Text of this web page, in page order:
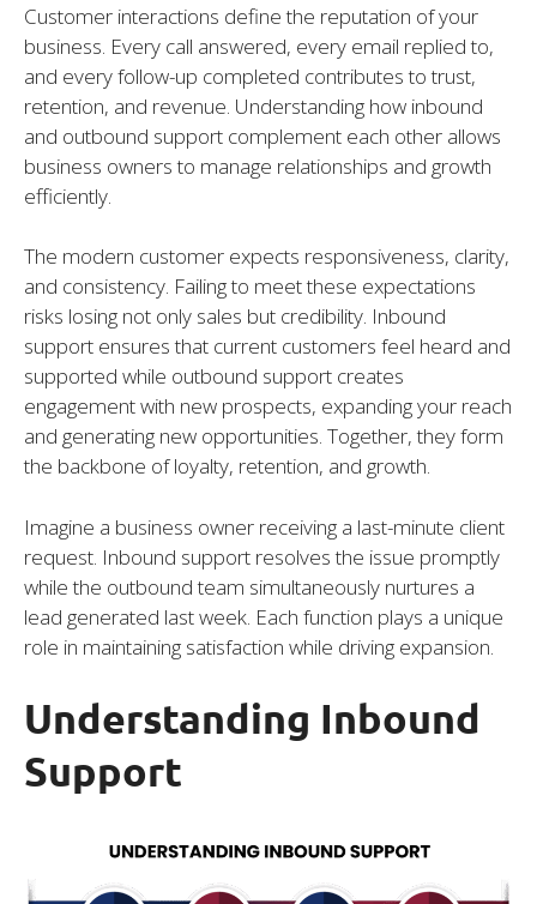
Customer interactions define the reputation of your
business. Every call answered, every email replied to,
and every follow-up completed contributes to trust,
retention, and revenue. Understanding how inbound
and outbound support complement each other allows
business owners to manage relationships and growth
efficiently.
The modern customer expects responsiveness, clarity,
and consistency. Failing to meet these expectations
risks losing not only sales but credibility. Inbound
support ensures that current customers feel heard and
supported while outbound support creates
engagement with new prospects, expanding your reach
and generating new opportunities. Together, they form
the backbone of loyalty, retention, and growth.
Imagine a business owner receiving a last-minute client
request. Inbound support resolves the issue promptly
while the outbound team simultaneously nurtures a
lead generated last week. Each function plays a unique
role in maintaining satisfaction while driving expansion.
Understanding Inbound
Support